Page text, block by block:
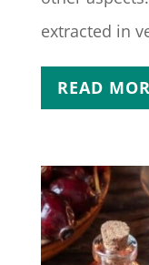
extracted in
READ